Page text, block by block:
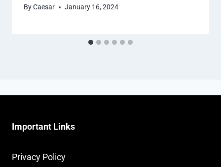
ByCaesar January 16, 2024
Important Links
Privacy Policy